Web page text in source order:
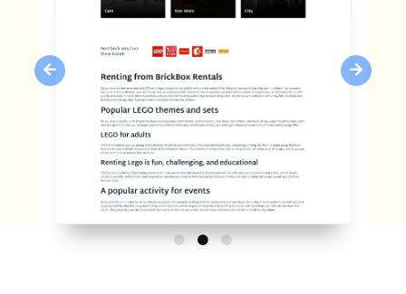
Previous Next